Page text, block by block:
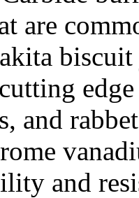
are
and
and